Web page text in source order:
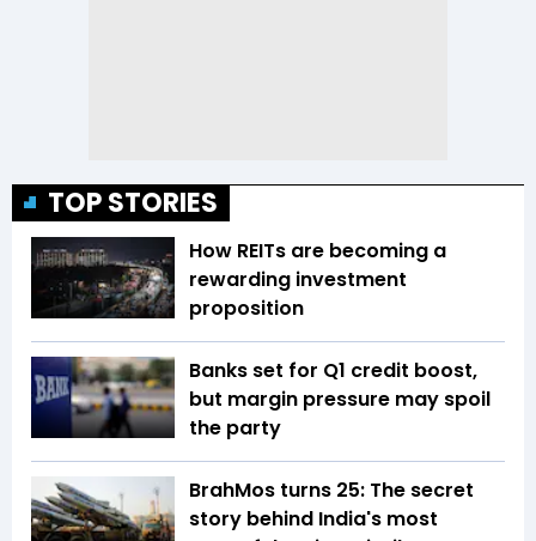
TOP STORIES
How REITs are becoming a
rewarding investment
proposition
Banks set for Q1 credit boost,
but margin pressure may spoil
the party
BrahMos turns 25: The secret
story behind India's most